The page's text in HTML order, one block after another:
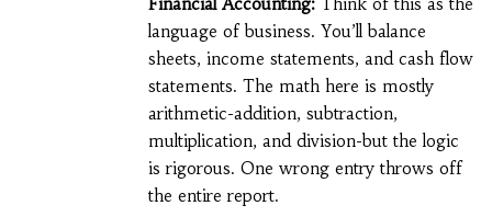
Financial Accounting:Think of this as the
language of business. You’ll balance
sheets, income statements, and cash flow
statements. The math here is mostly
arithmetic-addition, subtraction,
multiplication, and division-but the logic
is rigorous. One wrong entry throws off
the entire report.